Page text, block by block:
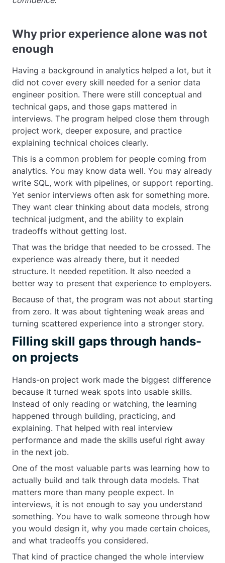
Why prior experience alone was not
enough
Having a background in analytics helped a lot, but it
did not cover every skill needed for a senior data
engineer position. There were still conceptual and
technical gaps, and those gaps mattered in
interviews. The program helped close them through
project work, deeper exposure, and practice
explaining technical choices clearly.
This is a common problem for people coming from
analytics. You may know data well. You may already
write SQL, work with pipelines, or support reporting.
Yet senior interviews often ask for something more.
They want clear thinking about data models, strong
technical judgment, and the ability to explain
tradeoffs without getting lost.
That was the bridge that needed to be crossed. The
experience was already there, but it needed
structure. It needed repetition. It also needed a
better way to present that experience to employers.
Because of that, the program was not about starting
from zero. It was about tightening weak areas and
turning scattered experience into a stronger story.
Filling skill gaps through hands-
on projects
Hands-on project work made the biggest difference
because it turned weak spots into usable skills.
Instead of only reading or watching, the learning
happened through building, practicing, and
explaining. That helped with real interview
performance and made the skills useful right away
in the next job.
One of the most valuable parts was learning how to
actually build and talk through data models. That
matters more than many people expect. In
interviews, it is not enough to say you understand
something. You have to walk someone through how
you would design it, why you made certain choices,
and what tradeoffs you considered.
That kind of practice changed the whole interview